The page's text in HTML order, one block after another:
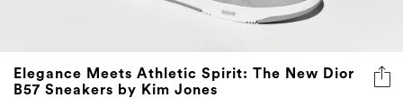
Elegance Meets Athletic Spirit: The New Dior
B57 Sneakers by Kim Jones